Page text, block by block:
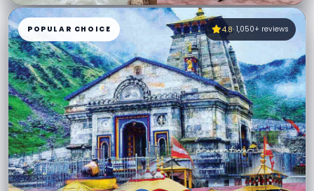
12 Days Char Dham Yatra from Delhi
12 Days · Private AC Vehicle · Ex–Delhi
All permits assisted Expert hill drivers
Starting from₹32,999per person VIEW PACKAGE→
POPULAR CHOICE 4.8· 1,050+ reviews